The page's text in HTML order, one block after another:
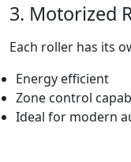
3. Motorized
Each roller has its
Energy efficient
Zone control
Ideal for modern